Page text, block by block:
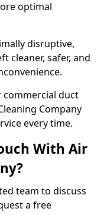
optimal
disruptive,
cleaner, safer, and
commercial duct
Company
every time.
With Air
team to discuss
a free